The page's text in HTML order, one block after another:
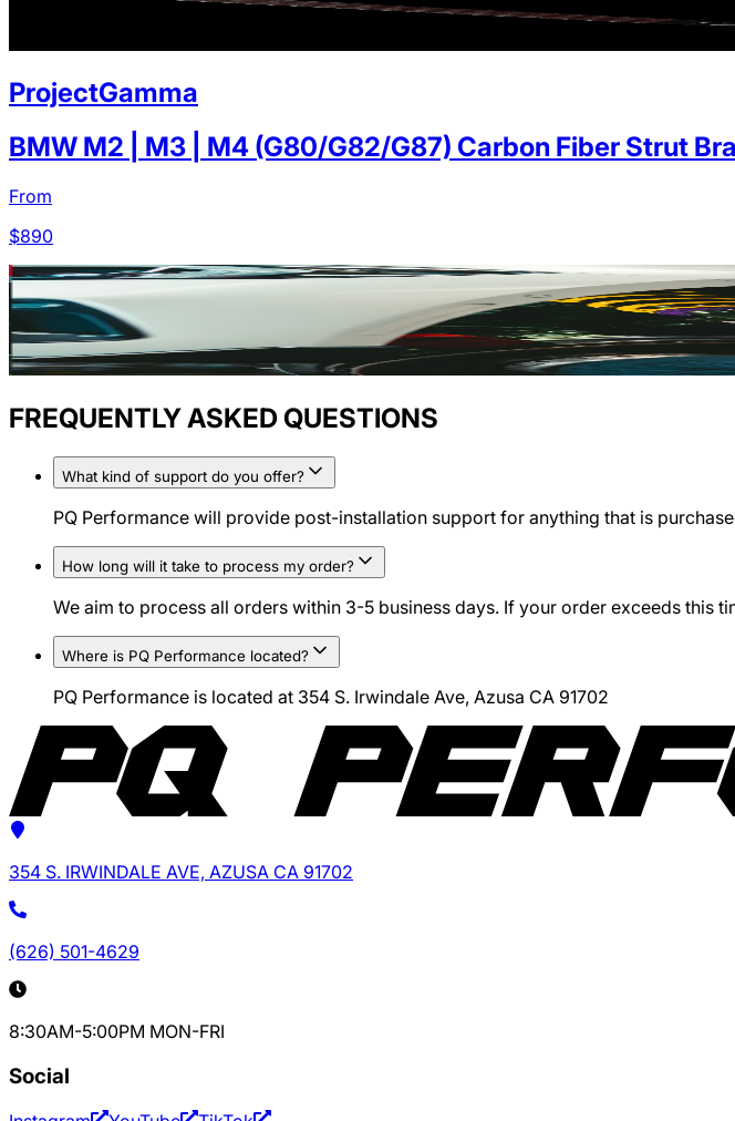
ProjectGamma
BMW M2 | M3 | M4 (G80/G82/G87) Carbon Fiber Strut
From
$890
FREQUENTLY ASKED QUESTIONS
What kind of support do you offer?
PQ Performance will provide post-installation support for anything that is
How long will it take to process my order?
We aim to process all orders within 3-5 business days. If your order exceeds this
Where is PQ Performance located?
PQ Performance is located at 354 S. Irwindale Ave, Azusa CA 91702
354 S. IRWINDALE AVE, AZUSA CA 91702
(626) 501-4629
8:30AM-5:00PM MON-FRI
Social